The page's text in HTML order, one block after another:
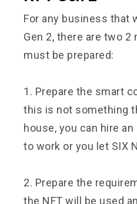
For any business that
Gen 2, there are two 2
must be prepared:
1. Prepare the smart
this is not something
house, you can hire
to work or you let SIX
2. Prepare the
the NFT will be used